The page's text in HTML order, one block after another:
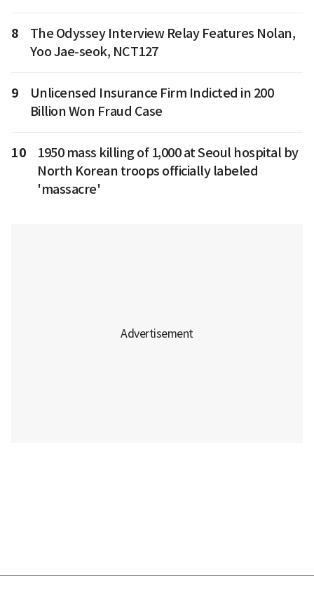
8
The Odyssey Interview Relay Features Nolan,
Yoo Jae-seok, NCT127
9
Unlicensed Insurance Firm Indicted in 200
Billion Won Fraud Case
10
1950 mass killing of 1,000 at Seoul hospital by
North Korean troops officially labeled
'massacre'